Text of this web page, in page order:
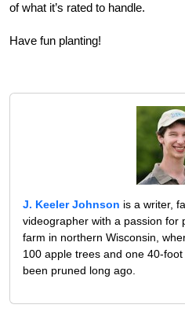
of what it’s rated to handle.
Have fun planting!
J. Keeler Johnson is a writer,
videographer with a passion for
farm in northern Wisconsin,
100 apple trees and one 40-
been pruned long ago.